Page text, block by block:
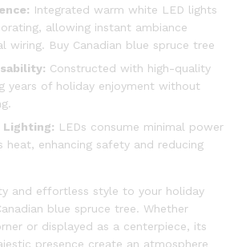
Integrated warm white LED lights
allowing instant ambiance
wiring. Buy Canadian blue spruce tree
Constructed with high-quality
years of holiday enjoyment without
Lighting: LEDs consume minimal power
heat, enhancing safety and reducing
and effortless style to your holiday
blue spruce tree. Whether
or displayed as a centerpiece, its
presence create an atmosphere